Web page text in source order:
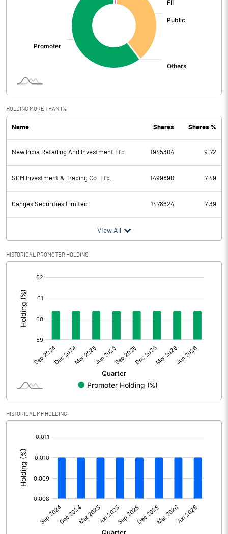
Interest
PBDT 159.47
Depreciation 155.81
Profit Before Tax 3.66
Tax 1.32
Provisions and contingencies
Profit After Tax
Extraordinary Items
Prior Period Expenses
Other Adjustments
Net Profit 2.34
Face Value (IN RS) 10.00
Reserves
Calculated EPS (Annualised)
No of Public Share Holdings
% of Public Share Holdings
HOLDING MORE THAN 1%
Name Shares Shares %
New India Retailing And Investment Ltd 1945304 9.72
SCM Investment & Trading Co. Ltd. 1499890 7.49
Ganges Securities Limited 1478624 7.39
View All
HISTORICAL PROMOTER HOLDING
HISTORICAL MF HOLDING